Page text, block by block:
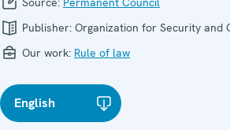
Publisher: Organization for Security and
Our work: Rule of law
English